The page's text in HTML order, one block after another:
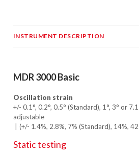
INSTRUMENT DESCRIPTION
MDR 3000 Basic
Oscillation strain
+/- 0.1°, 0.2°, 0.5° (Standard), 1°, 3° or
adjustable
(+/- 1.4%, 2.8%, 7% (Standard), 14%,
Static testing